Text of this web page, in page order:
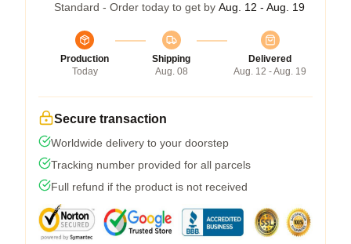
Standard - Order today to get by Aug. 12 - Aug. 19
Production
Today
Shipping
Aug. 08
Delivered
Aug. 12 - Aug. 19
Secure transaction
Worldwide delivery to your doorstep
Tracking number provided for all parcels
Full refund if the product is not received